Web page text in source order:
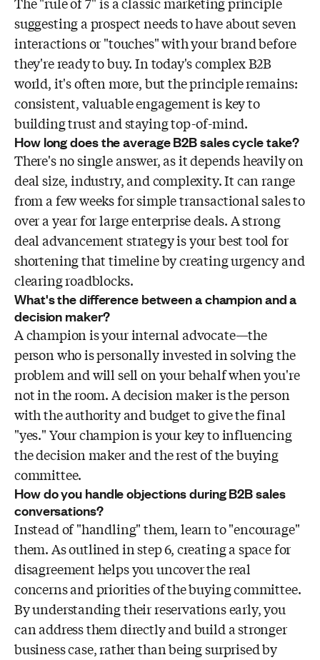
The "rule of 7" is a classic marketing principle
suggesting a prospect needs to have about seven
interactions or "touches" with your brand before
they're ready to buy. In today's complex B2B
world, it's often more, but the principle remains:
consistent, valuable engagement is key to
building trust and staying top-of-mind.
How long does the average B2B sales cycle take?
There's no single answer, as it depends heavily on
deal size, industry, and complexity. It can range
from a few weeks for simple transactional sales to
over a year for large enterprise deals. A strong
deal advancement strategy is your best tool for
shortening that timeline by creating urgency and
clearing roadblocks.
What's the difference between a champion and a
decision maker?
A champion is your internal advocate—the
person who is personally invested in solving the
problem and will sell on your behalf when you're
not in the room. A decision maker is the person
with the authority and budget to give the final
"yes." Your champion is your key to influencing
the decision maker and the rest of the buying
committee.
How do you handle objections during B2B sales
conversations?
Instead of "handling" them, learn to "encourage"
them. As outlined in step 6, creating a space for
disagreement helps you uncover the real
concerns and priorities of the buying committee.
By understanding their reservations early, you
can address them directly and build a stronger
business case, rather than being surprised by